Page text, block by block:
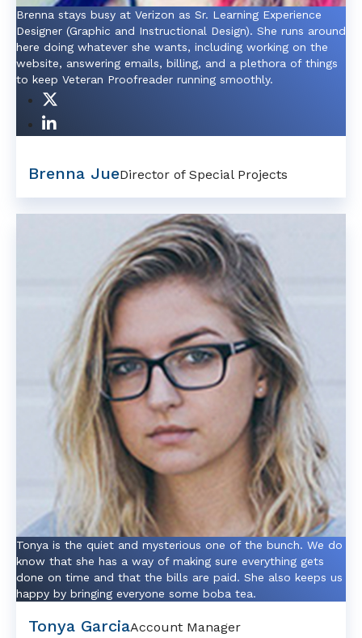
Brenna stays busy at Verizon as Sr. Learning Experience
Designer (Graphic and Instructional Design). She runs around
here doing whatever she wants, including working on the
website, answering emails, billing, and a plethora of things
to keep Veteran Proofreader running smoothly.
Brenna JueDirector of Special Projects
Tonya is the quiet and mysterious one of the bunch. We do
know that she has a way of making sure everything gets
done on time and that the bills are paid. She also keeps us
happy by bringing everyone some boba tea.
Tonya GarciaAccount Manager